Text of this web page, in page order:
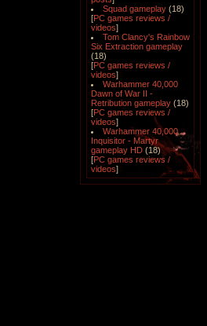
Squad gameplay (18)
[PC games reviews /
videos]
Tom Clancy's Rainbow
Six Extraction gameplay
(18)
[PC games reviews /
videos]
Warhammer 40,000
Dawn of War II -
Retribution gameplay (18)
[PC games reviews /
videos]
Warhammer 40,000
Inquisitor - Martyr
gameplay HD (18)
[PC games reviews /
videos]